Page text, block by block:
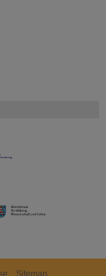
Sitemap